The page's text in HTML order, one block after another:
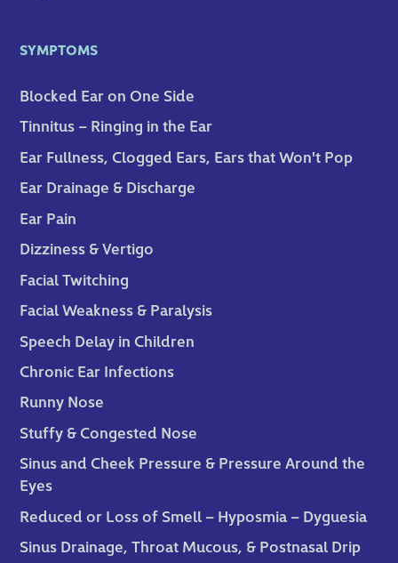
SYMPTOMS
Blocked Ear on One Side
Tinnitus – Ringing in the Ear
Ear Fullness, Clogged Ears, Ears that Won't Pop
Ear Drainage & Discharge
Ear Pain
Dizziness & Vertigo
Facial Twitching
Facial Weakness & Paralysis
Speech Delay in Children
Chronic Ear Infections
Runny Nose
Stuffy & Congested Nose
Sinus and Cheek Pressure & Pressure Around the
Eyes
Reduced or Loss of Smell – Hyposmia – Dyguesia
Sinus Drainage, Throat Mucous, & Postnasal Drip